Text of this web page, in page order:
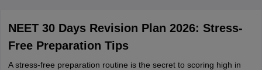
NEET 30 Days Revision Plan 2026: Stress-
Free Preparation Tips
A stress-free preparation routine is the secret to scoring high in